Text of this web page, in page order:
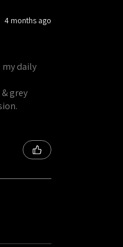
4 months ago
my daily
grey